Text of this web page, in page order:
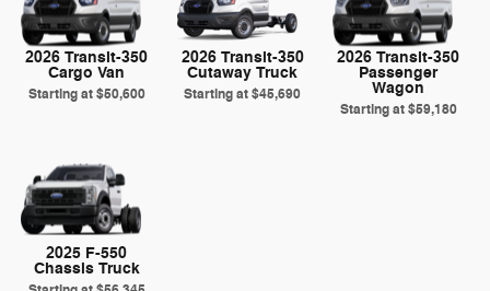
2026 Transit-350
Cargo Van
Starting at$50,600
2026 Transit-350
Cutaway Truck
Starting at$45,690
2026 Transit-350
Passenger
Wagon
Starting at$59,180
2025 F-550
Chassis Truck